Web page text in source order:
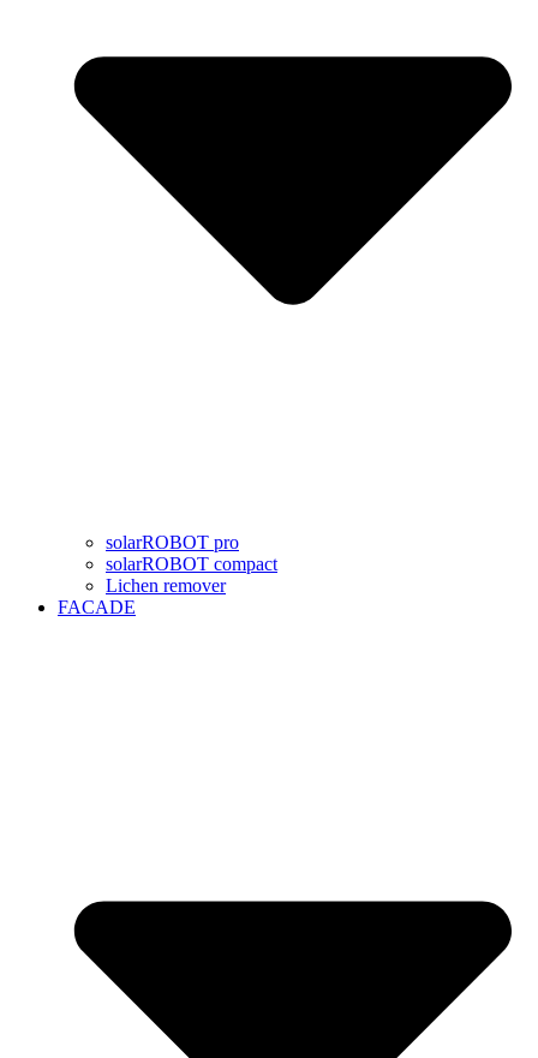
solarROBOT pro
solarROBOT compact
Lichen remover
FACADE